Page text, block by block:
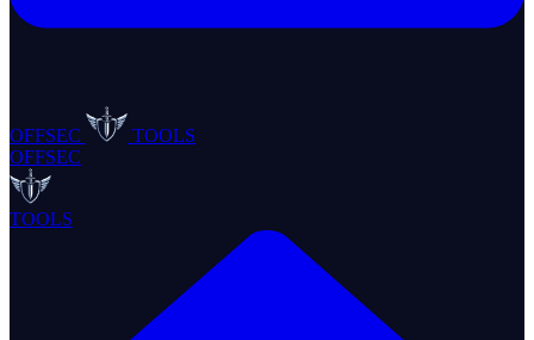
OFFSEC
TOOLS
OFFSEC
TOOLS